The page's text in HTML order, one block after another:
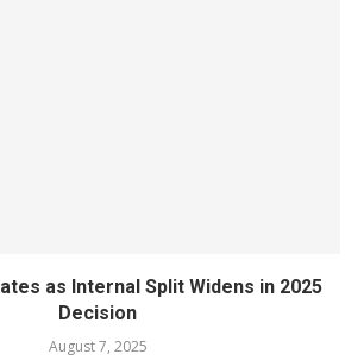
as Internal Split Widens in 2025
Decision
August 7, 2025